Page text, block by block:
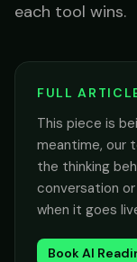
each tool wins.
FULL
This piece is
meantime, our
the thinking
conversation
when it goes
Book AI